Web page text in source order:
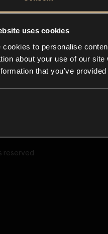
uses cookies
cookies to personalise
about your use of our
that you’ve
reserved